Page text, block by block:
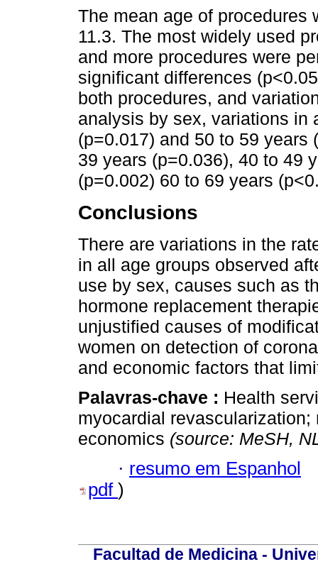
The mean age of procedures
11.3. The most widely used
and more procedures were
significant differences
both procedures, and
analysis by sex, variations in
(p=0.017) and 50 to 59
39 years (p=0.036), 40 to 49
(p=0.002) 60 to 69 years
Conclusions
There are variations in the
in all age groups observed
use by sex, causes such as
hormone replacement
unjustified causes of
women on detection of
and economic factors that
Palavras-chave : Health
myocardial
economics (source: MeSH,
· resumo em Espanhol
pdf )
Facultad de Medicina -